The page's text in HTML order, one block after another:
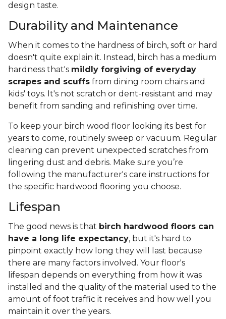
design taste.
Durability and Maintenance
When it comes to the hardness of birch, soft or hard
doesn't quite explain it. Instead, birch has a medium
hardness that's mildly forgiving of everyday
scrapes and scuffs from dining room chairs and
kids' toys. It's not scratch or dent-resistant and may
benefit from sanding and refinishing over time.
To keep your birch wood floor looking its best for
years to come, routinely sweep or vacuum. Regular
cleaning can prevent unexpected scratches from
lingering dust and debris. Make sure you’re
following the manufacturer's care instructions for
the specific hardwood flooring you choose.
Lifespan
The good news is that birch hardwood floors can
have a long life expectancy, but it's hard to
pinpoint exactly how long they will last because
there are many factors involved. Your floor's
lifespan depends on everything from how it was
installed and the quality of the material used to the
amount of foot traffic it receives and how well you
maintain it over the years.